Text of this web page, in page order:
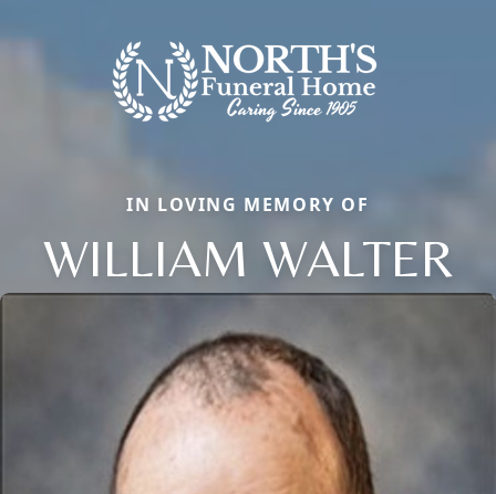
IN LOVING MEMORY OF
WILLIAM WALTER